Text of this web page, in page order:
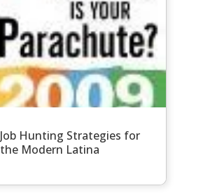
Job Hunting Strategies for
the Modern Latina